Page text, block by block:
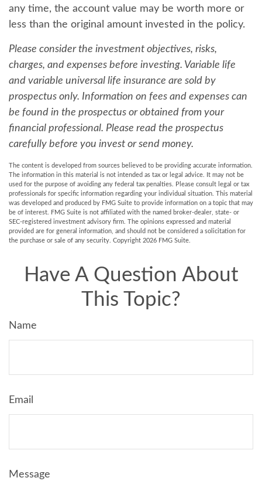
any time, the account value may be worth more or
less than the original amount invested in the policy.
Please consider the investment objectives, risks,
charges, and expenses before investing. Variable life
and variable universal life insurance are sold by
prospectus only. Information on fees and expenses can
be found in the prospectus or obtained from your
financial professional. Please read the prospectus
carefully before you invest or send money.
The content is developed from sources believed to be providing accurate information.
The information in this material is not intended as tax or legal advice. It may not be
used for the purpose of avoiding any federal tax penalties. Please consult legal or tax
professionals for specific information regarding your individual situation. This material
was developed and produced by FMG Suite to provide information on a topic that may
be of interest. FMG Suite is not affiliated with the named broker-dealer, state- or
SEC-registered investment advisory firm. The opinions expressed and material
provided are for general information, and should not be considered a solicitation for
the purchase or sale of any security. Copyright 2026 FMG Suite.
Have A Question About
This Topic?
Name
Email
Message